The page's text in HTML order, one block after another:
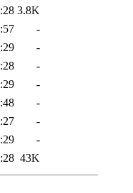
3.8K
-
-
-
-
-
-
-
43K